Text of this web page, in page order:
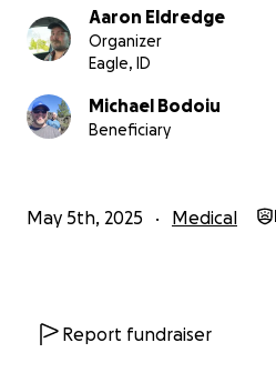
Aaron Eldredge
Organizer
Eagle, ID
Michael Bodoiu
Beneficiary
May 5th, 2025 Medical
Report fundraiser